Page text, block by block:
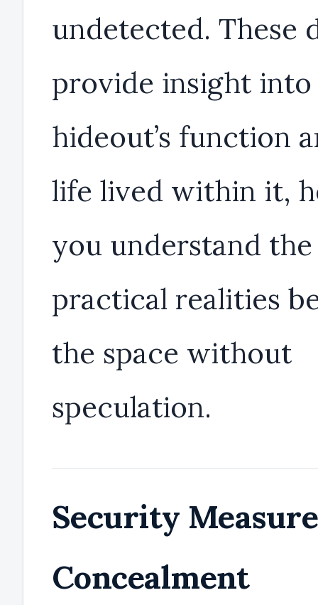
undetected. These
provide insight
hideout’s function
life lived within it,
you understand the
practical realities
the space without
speculation.
Security
Concealment